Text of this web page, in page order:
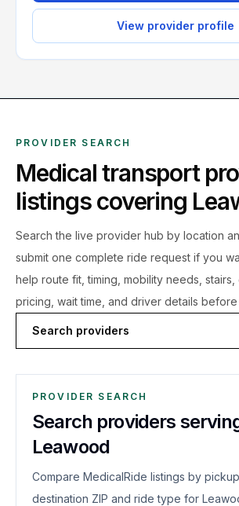
View provider profile
PROVIDER SEARCH
Medical transport
listings covering
Search the live provider hub by location
submit one complete ride request if you
help route fit, timing, mobility needs, stairs,
pricing, wait time, and driver details
Search providers
PROVIDER SEARCH
Search providers
Leawood
Compare MedicalRide listings by pickup
destination ZIP and ride type for